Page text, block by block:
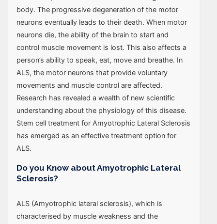
body. The progressive degeneration of the motor
neurons eventually leads to their death. When motor
neurons die, the ability of the brain to start and
control muscle movement is lost. This also affects a
person’s ability to speak, eat, move and breathe. In
ALS, the motor neurons that provide voluntary
movements and muscle control are affected.
Research has revealed a wealth of new scientific
understanding about the physiology of this disease.
Stem cell treatment for Amyotrophic Lateral Sclerosis
has emerged as an effective treatment option for
ALS.
Do you Know about Amyotrophic Lateral
Sclerosis?
ALS (Amyotrophic lateral sclerosis), which is
characterised by muscle weakness and the